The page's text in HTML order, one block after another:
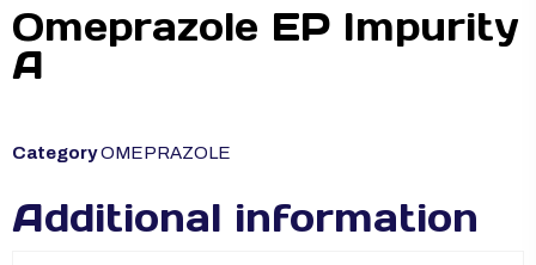
Omeprazole EP Impurity
A
CategoryOMEPRAZOLE
Additional information